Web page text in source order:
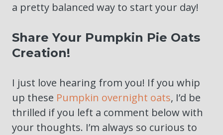
a pretty balanced way to start your day!
Share Your Pumpkin Pie Oats
Creation!
I just love hearing from you! If you whip
up these Pumpkin overnight oats, I’d be
thrilled if you left a comment below with
your thoughts. I’m always so curious to